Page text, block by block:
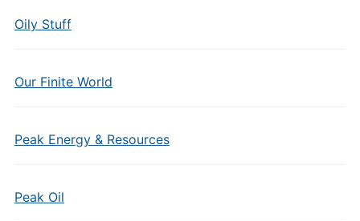
Oily Stuff
Our Finite World
Peak Energy & Resources
Peak Oil